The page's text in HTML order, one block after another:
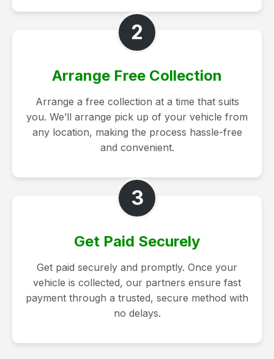
2
Arrange Free Collection
Arrange a free collection at a time that suits
you. We’ll arrange pick up of your vehicle from
any location, making the process hassle-free
and convenient.
3
Get Paid Securely
Get paid securely and promptly. Once your
vehicle is collected, our partners ensure fast
payment through a trusted, secure method with
no delays.